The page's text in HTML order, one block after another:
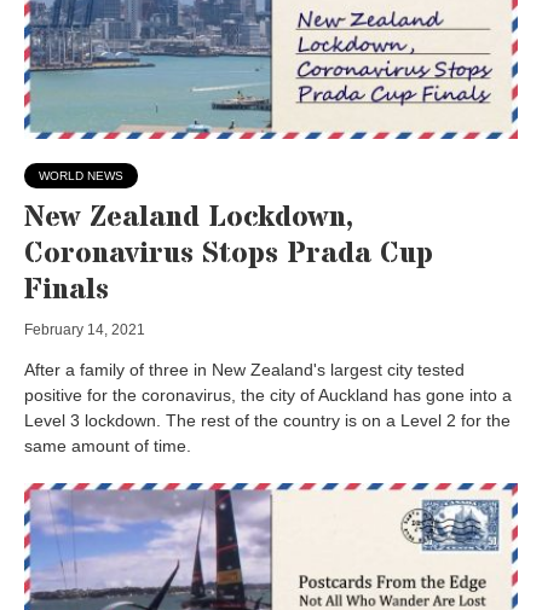
WORLD NEWS
New Zealand Lockdown,
Coronavirus Stops Prada Cup
Finals
February 14, 2021
After a family of three in New Zealand's largest city tested
positive for the coronavirus, the city of Auckland has gone into a
Level 3 lockdown. The rest of the country is on a Level 2 for the
same amount of time.